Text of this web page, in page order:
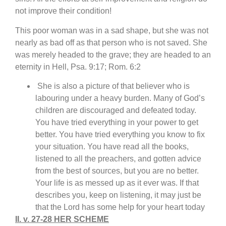
not improve their condition!
This poor woman was in a sad shape, but she was not
nearly as bad off as that person who is not saved. She
was merely headed to the grave; they are headed to an
eternity in Hell, Psa. 9:17; Rom. 6:2
She is also a picture of that believer who is
labouring under a heavy burden. Many of God’s
children are discouraged and defeated today.
You have tried everything in your power to get
better. You have tried everything you know to fix
your situation. You have read all the books,
listened to all the preachers, and gotten advice
from the best of sources, but you are no better.
Your life is as messed up as it ever was. If that
describes you, keep on listening, it may just be
that the Lord has some help for your heart today
II. v. 27-28 HER SCHEME